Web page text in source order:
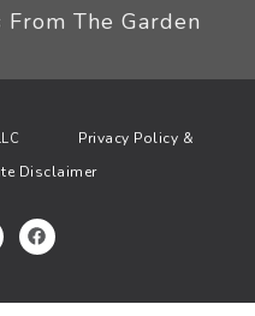
The Garden
LLC Privacy Policy &
Disclaimer